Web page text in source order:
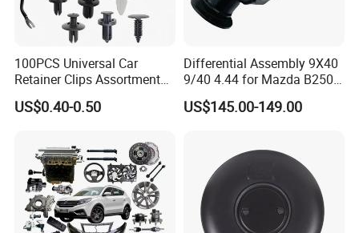
100PCS Universal Car
Retainer Clips Assortment
Auto Body Trim Fasteners
for Bumper & Door
US$0.40-0.50
Differential Assembly 9X40
9/40 4.44 for Mazda B2500
Ford Ranger
US$145.00-149.00